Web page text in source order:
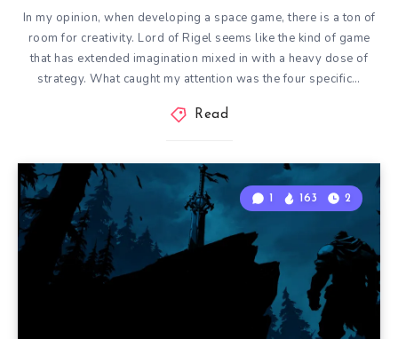
In my opinion, when developing a space game, there is a ton of
room for creativity. Lord of Rigel seems like the kind of game
that has extended imagination mixed in with a heavy dose of
strategy. What caught my attention was the four specific…
Read
1 163 2